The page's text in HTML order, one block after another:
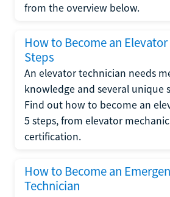
from the overview below.
How to Become an
Steps
An elevator technician needs
knowledge and several unique
Find out how to become an
5 steps, from elevator
certification.
How to Become an
Technician